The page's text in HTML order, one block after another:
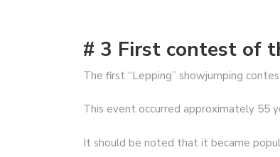
# 3 First contest of
The first “Lepping” showjumping
This event occurred approximately 55
It should be noted that it became